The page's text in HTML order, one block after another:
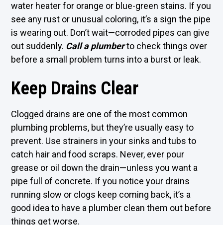
water heater for orange or blue-green stains. If you
see any rust or unusual coloring, it’s a sign the pipe
is wearing out. Don’t wait—corroded pipes can give
out suddenly. Call a plumberto check things over
before a small problem turns into a burst or leak.
Keep Drains Clear
Clogged drains are one of the most common
plumbing problems, but they’re usually easy to
prevent. Use strainers in your sinks and tubs to
catch hair and food scraps. Never, ever pour
grease or oil down the drain—unless you want a
pipe full of concrete. If you notice your drains
running slow or clogs keep coming back, it’s a
good idea to have a plumber clean them out before
things get worse.